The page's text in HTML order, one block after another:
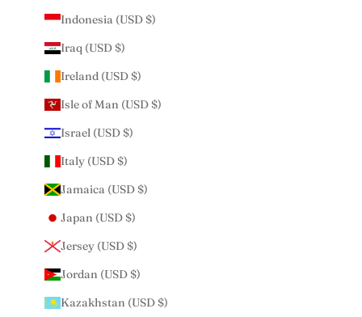
Indonesia (USD $)
Iraq (USD $)
Ireland (USD $)
Isle of Man (USD $)
Israel (USD $)
Italy (USD $)
Jamaica (USD $)
Japan (USD $)
Jersey (USD $)
Jordan (USD $)
Kazakhstan (USD $)